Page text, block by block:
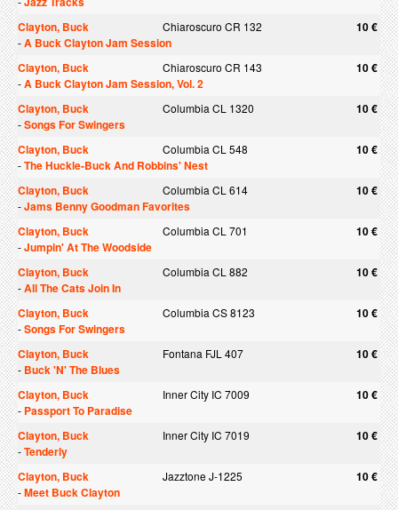
Clayton, Buck
Chiaroscuro CR 132 10 €
-A Buck Clayton Jam Session
Clayton, Buck
Chiaroscuro CR 143 10 €
-A Buck Clayton Jam Session, Vol. 2
Clayton, Buck
Columbia CL 1320 10 €
-Songs For Swingers
Clayton, Buck
Columbia CL 548 10 €
-The Huckle-Buck And Robbins' Nest
Clayton, Buck
Columbia CL 614 10 €
-Jams Benny Goodman Favorites
Clayton, Buck
Columbia CL 701 10 €
-Jumpin' At The Woodside
Clayton, Buck
Columbia CL 882 10 €
-All The Cats Join In
Clayton, Buck
Columbia CS 8123 10 €
-Songs For Swingers
Clayton, Buck
Fontana FJL 407 10 €
- Buck 'N' The Blues
Clayton, Buck
Inner City IC 7009 10 €
- Passport To Paradise
Clayton, Buck
Inner City IC 7019 10 €
-Tenderly
Clayton, Buck
Jazztone J-1225 10 €
-Meet Buck Clayton